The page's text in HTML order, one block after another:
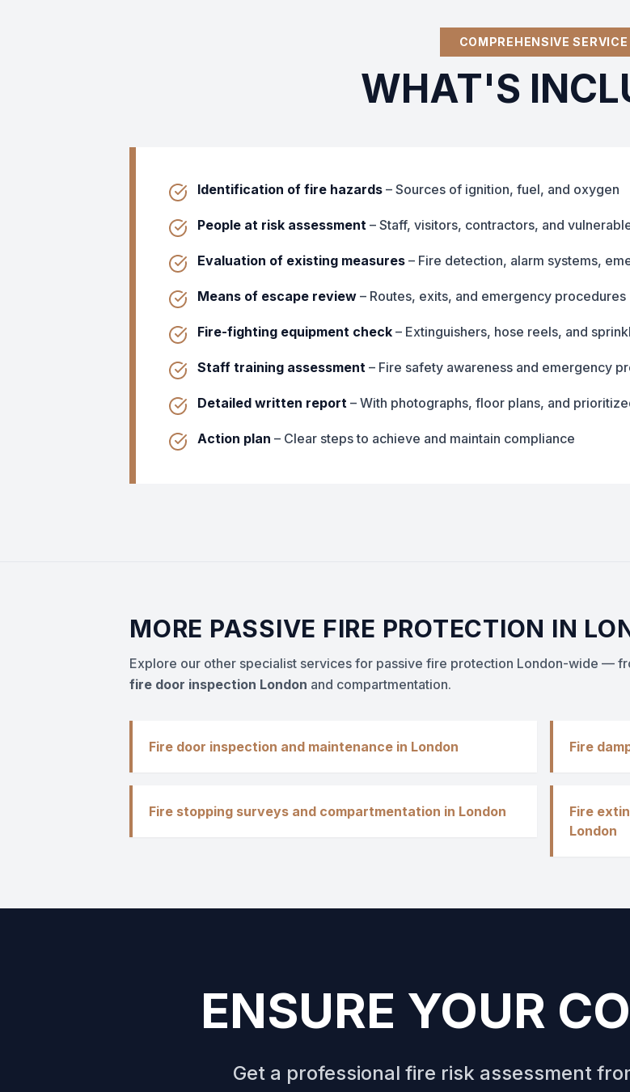
COMPREHENSIVE SERVICE
WHAT'S
Identification of fire hazards – Sources of ignition, fuel, and oxygen
People at risk assessment – Staff, visitors, contractors, and
Evaluation of existing measures – Fire detection, alarm systems,
Means of escape review – Routes, exits, and emergency procedures
Fire-fighting equipment check – Extinguishers, hose reels, and
Staff training assessment – Fire safety awareness and emergency
Detailed written report – With photographs, floor plans, and
Action plan – Clear steps to achieve and maintain compliance
MORE PASSIVE FIRE PROTECTION IN
Explore our other specialist services for passive fire protection London-wide —
fire door inspection London and compartmentation.
Fire door inspection and maintenance in London Fire
Fire stopping surveys and compartmentation in London
Fire
London
ENSURE YOUR
Get a professional fire risk assessment